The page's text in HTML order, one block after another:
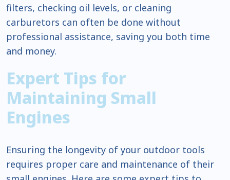
filters, checking oil levels, or cleaning
carburetors can often be done without
professional assistance, saving you both time
and money.
Expert Tips for
Maintaining Small
Engines
Ensuring the longevity of your outdoor tools
requires proper care and maintenance of their